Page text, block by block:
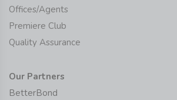
Offices/Agents
Premiere Club
Quality Assurance
Our Partners
BetterBond